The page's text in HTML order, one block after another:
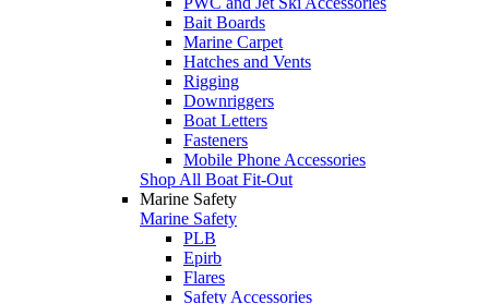
Bait Boards
Marine Carpet
Hatches and Vents
Rigging
Downriggers
Boat Letters
Fasteners
Mobile Phone Accessories
Shop All Boat Fit-Out
Marine Safety
Marine Safety
PLB
Epirb
Flares
Safety Accessories